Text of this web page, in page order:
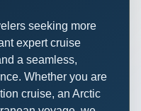
seeking more
expert cruise
a seamless,
Whether you are
cruise, an Arctic